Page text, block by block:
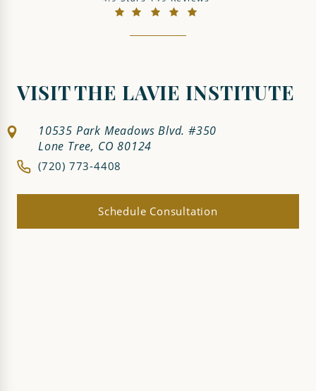
(Opens in a new tab)
VISIT THE LAVIE INSTITUTE
10535 Park Meadows Blvd. #350
Lone Tree, CO 80124
(720) 773-4408
Schedule Consultation